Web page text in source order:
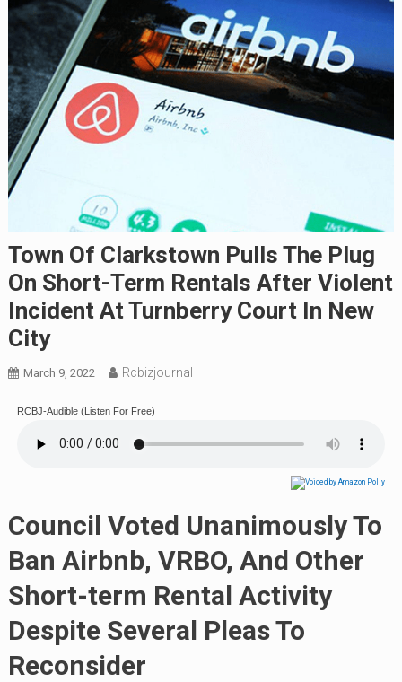
Town Of Clarkstown Pulls The Plug
On Short-Term Rentals After Violent
Incident At Turnberry Court In New
City
March 9, 2022 Rcbizjournal
RCBJ-Audible (Listen For Free)
Council Voted Unanimously To
Ban Airbnb, VRBO, And Other
Short-term Rental Activity
Despite Several Pleas To
Reconsider